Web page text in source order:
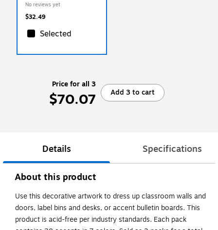
230 Characters/Pack, 3
Packs (TCR8826-3)
No reviews yet
$32.49
Selected
Price for all 3
$70.07 Add 3 to cart
Details Specifications
About this product
Use this decorative artwork to dress up classroom walls and
doors, label bins and desks, or accent bulletin boards. This
product is acid-free per industry standards. Each pack